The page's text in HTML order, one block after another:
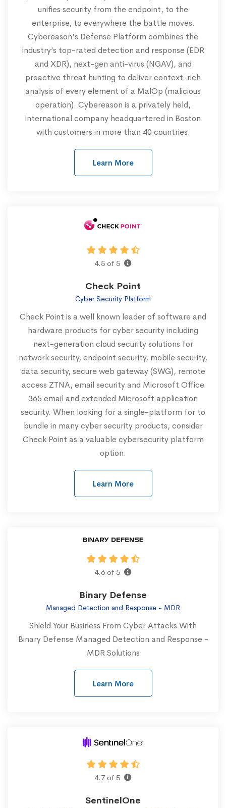
unifies security from the endpoint, to the
enterprise, to everywhere the battle moves.
Cybereason's Defense Platform combines the
industry’s top-rated detection and response (EDR
and XDR), next-gen anti-virus (NGAV), and
proactive threat hunting to deliver context-rich
analysis of every element of a MalOp (malicious
operation). Cybereason is a privately held,
international company headquartered in Boston
with customers in more than 40 countries.
Learn More
4.5 of 5
Check Point
Cyber Security Platform
Check Point is a well known leader of software and
hardware products for cyber security including
next-generation cloud security solutions for
network security, endpoint security, mobile security,
data security, secure web gateway (SWG), remote
access ZTNA, email security and Microsoft Office
365 email and extended Microsoft application
security. When looking for a single-platform for to
bundle in many cyber security products, consider
Check Point as a valuable cybersecurity platform
option.
Learn More
4.6 of 5
Binary Defense
Managed Detection and Response - MDR
Shield Your Business From Cyber Attacks With
Binary Defense Managed Detection and Response -
MDR Solutions
Learn More
4.7 of 5
SentinelOne